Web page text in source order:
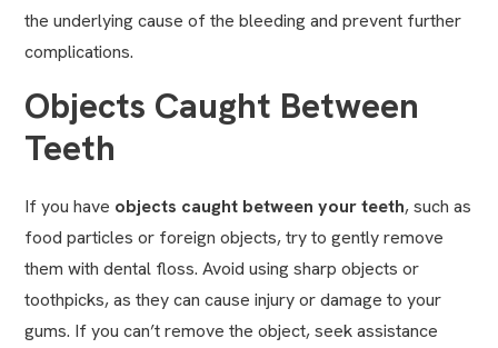
the underlying cause of the bleeding and prevent further
complications.
Objects Caught Between
Teeth
If you have objects caught between your teeth, such as
food particles or foreign objects, try to gently remove
them with dental floss. Avoid using sharp objects or
toothpicks, as they can cause injury or damage to your
gums. If you can’t remove the object, seek assistance